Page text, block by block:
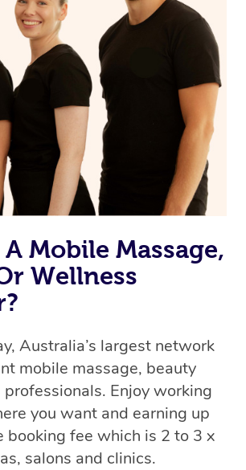
therapist from our network, however
feature very soon. For now, we assign
therapist to your booking. It’s just like
on Blys are qualified and
of service excellence – so if you
Blys, you’re guaranteed to get
with every therapist.
Mobile Massage,
Wellness
Australia’s largest network
mobile massage, beauty
Enjoy working
you want and earning up
booking fee which is 2 to 3 x
salons and clinics.